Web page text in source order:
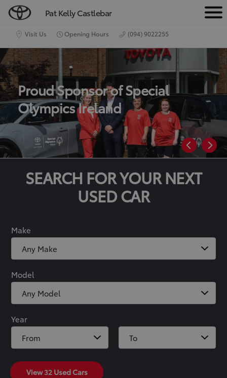
Pat Kelly Castlebar
M
n
Visit Us Opening Hours (094) 9022255
Proud Sponsor of Special
Olympics Ireland
SEARCH FOR YOUR NEXT
USED CAR
Make
Model
Year
View32Used Cars